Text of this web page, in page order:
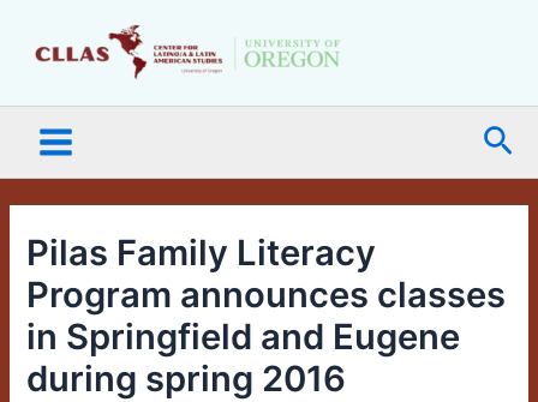
Menu
Pilas Family Literacy
Program announces classes
in Springfield and Eugene
during spring 2016